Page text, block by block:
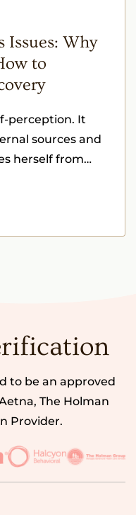
Issues: Why
to
perception. It
sources and
herself from
to be an approved
The Holman
Provider.